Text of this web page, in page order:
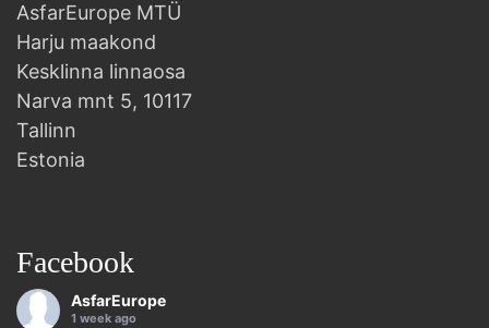
AsfarEurope MTÜ
Harju maakond
Kesklinna linnaosa
Narva mnt 5, 10117
Tallinn
Estonia
Facebook
AsfarEurope
1 week ago